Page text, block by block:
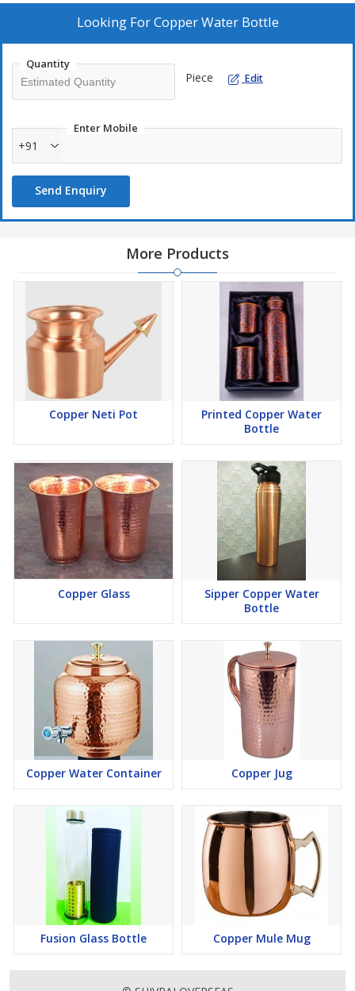
Looking ForCopper Water Bottle
Quantity
Piece Edit
Enter Mobile
+91
Send Enquiry
More Products
Copper Neti Pot
Printed Copper Water
Bottle
Copper Glass
Sipper Copper Water
Bottle
Copper Water Container Copper Jug
Fusion Glass Bottle Copper Mule Mug